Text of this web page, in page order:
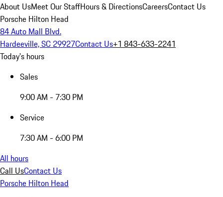
About UsMeet Our StaffHours & DirectionsCareersContact Us
Porsche Hilton Head
84 Auto Mall Blvd.
Hardeeville, SC 29927Contact Us+1 843-633-2241
Today's hours
Sales
9:00 AM - 7:30 PM
Service
7:30 AM - 6:00 PM
All hours
Call UsContact Us
Porsche Hilton Head